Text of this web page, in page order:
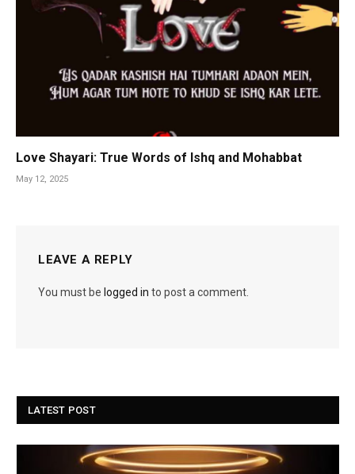
Love Shayari: True Words of Ishq and Mohabbat
May 12, 2025
LEAVE A REPLY
You must be logged in to post a comment.
LATEST POST